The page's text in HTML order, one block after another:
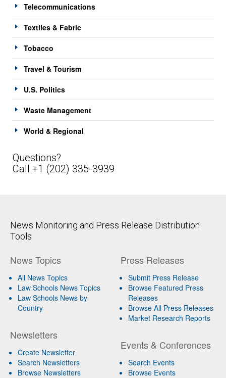
Telecommunications
Textiles & Fabric
Tobacco
Travel & Tourism
U.S. Politics
Waste Management
World & Regional
Questions?
Call +1 (202) 335-3939
News Monitoring and Press Release Distribution
Tools
News Topics
All News Topics
Law Schools News Topics
Law Schools News by
Country
Newsletters
Create Newsletter
Search Newsletters
Browse Newsletters
Press Releases
Submit Press Release
Browse Featured Press
Releases
Browse All Press Releases
Market Research Reports
Events & Conferences
Search Events
Browse Events